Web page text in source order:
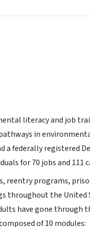
literacy and job
in
a federally registered
for 70 jobs and
reentry programs,
throughout the United
have gone
of 10 modules: